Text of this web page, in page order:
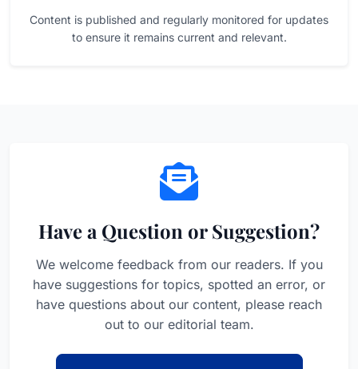
Content is published and regularly monitored for updates
to ensure it remains current and relevant.
Have a Question or Suggestion?
We welcome feedback from our readers. If you
have suggestions for topics, spotted an error, or
have questions about our content, please reach
out to our editorial team.